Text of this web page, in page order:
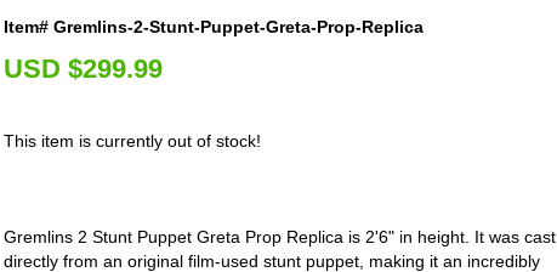
Item# Gremlins-2-Stunt-Puppet-Greta-Prop-Replica
USD $299.99
This item is currently out of stock!
Gremlins 2 Stunt Puppet Greta Prop Replica is 2'6" in height. It was cast
directly from an original film-used stunt puppet, making it an incredibly